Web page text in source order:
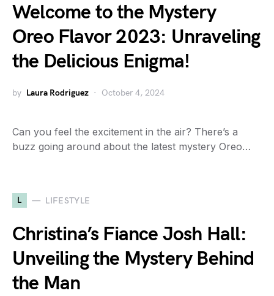
Welcome to the Mystery
Oreo Flavor 2023: Unraveling
the Delicious Enigma!
by Laura Rodriguez October 4, 2024
Can you feel the excitement in the air? There’s a
buzz going around about the latest mystery Oreo…
L LIFESTYLE
Christina’s Fiance Josh Hall:
Unveiling the Mystery Behind
the Man